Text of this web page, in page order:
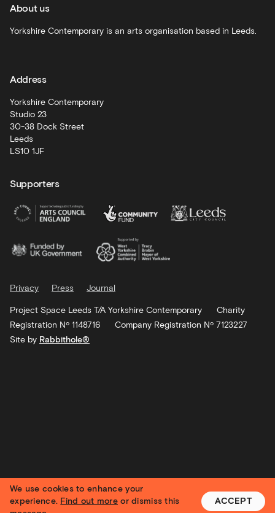
recommendations
Schools
Artist
Development
About us
Yorkshire Contemporary is an arts organisation based in Leeds.
Address
Yorkshire Contemporary
Studio 23
30-38 Dock Street
Leeds
LS10 1JF
Supporters
Privacy Press Journal
Project Space Leeds T/A Yorkshire Contemporary
Charity
Registration Nº 1148716
Company Registration Nº 7123227
Site by Rabbithole®
We use cookies to enhance your
experience. Find out more or dismiss this
ACCEPT